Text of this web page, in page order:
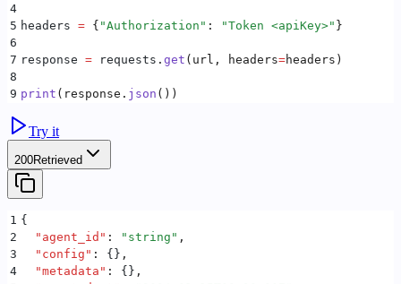
4
5 headers = { "Authorization " : "Token <apiKey>" }
6
7 response = requests . get ( url , headers=headers )
8
9 print ( response . json ())
Try it
200Retrieved
1 {
2
  "
agent_id " : " string " ,
3
  "
config " : {} ,
4
  "
metadata " : {} ,